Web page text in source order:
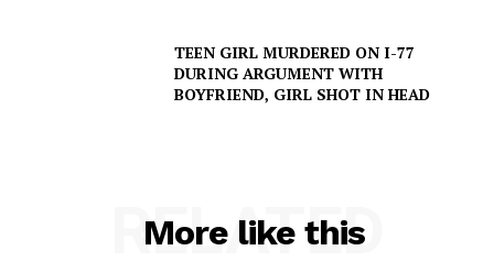
TEEN GIRL MURDERED ON I-77
DURING ARGUMENT WITH
BOYFRIEND, GIRL SHOT IN HEAD
More like this
RELATED